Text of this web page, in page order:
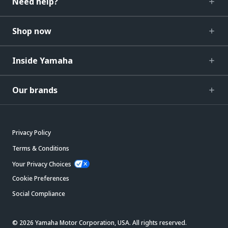
Shop now
Inside Yamaha
Our brands
Privacy Policy
Terms & Conditions
Your Privacy Choices
Cookie Preferences
Social Compliance
© 2026 Yamaha Motor Corporation, USA. All rights reserved.